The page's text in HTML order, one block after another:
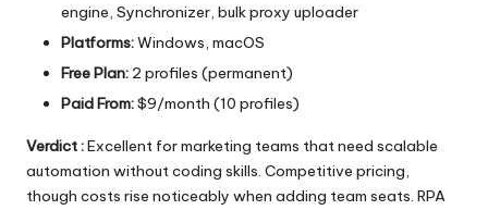
engine, Synchronizer, bulk proxy uploader
Platforms:Windows, macOS
Free Plan: 2 profiles (permanent)
Paid From:$9/month (10 profiles)
Verdict :Excellent for marketing teams that need scalable
automation without coding skills. Competitive pricing,
though costs rise noticeably when adding team seats. RPA